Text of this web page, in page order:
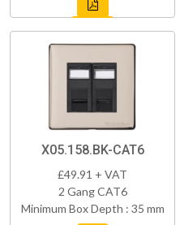
X05.158.BK-CAT6
£49.91 + VAT
2 Gang CAT6
Minimum Box Depth : 35 mm